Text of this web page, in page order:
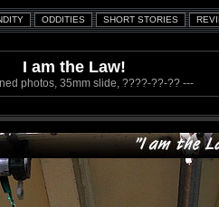
I am the Law!
photos, 35mm slide, ????-??-?? ---